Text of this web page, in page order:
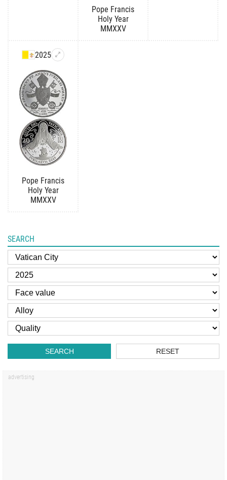
Pope Francis
Holy Year
MMXXV
2025
Pope Francis
Holy Year
MMXXV
SEARCH
SEARCH RESET